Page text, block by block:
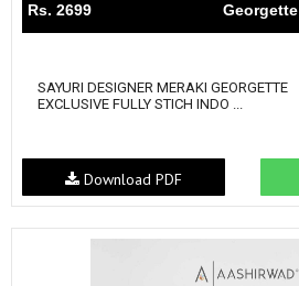
Rs. 2699 Georgette
SAYURI DESIGNER MERAKI GEORGETTE
EXCLUSIVE FULLY STICH INDO ...
Download PDF